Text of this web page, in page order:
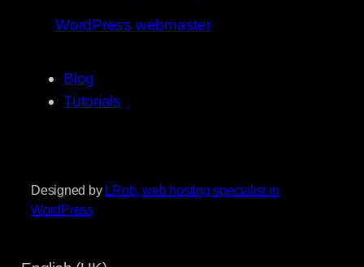
WordPress webmaster
Blog
Tutorials
Designed by LRob, web hosting specialist in
WordPress